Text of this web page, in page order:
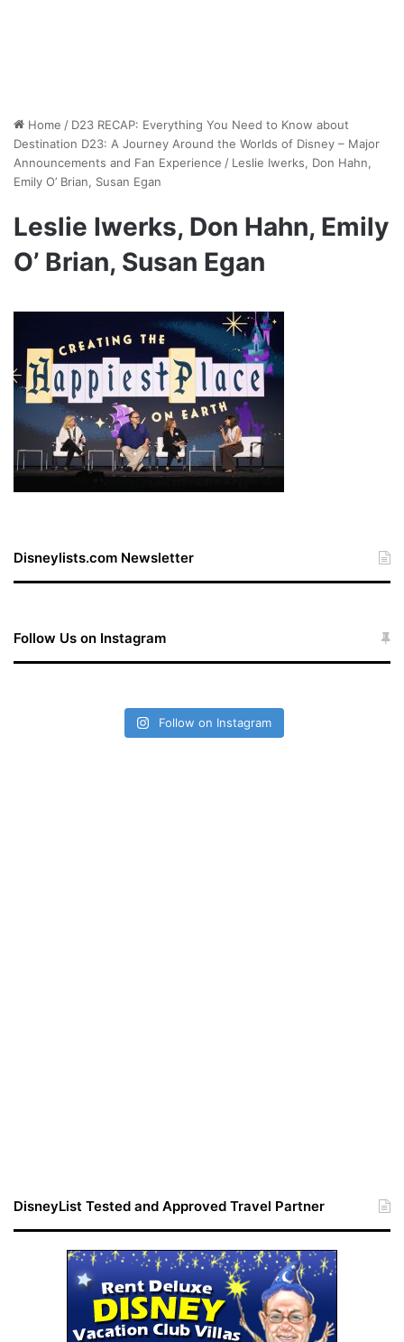
Home / D23 RECAP: Everything You Need to Know about
Destination D23: A Journey Around the Worlds of Disney – Major
Announcements and Fan Experience / Leslie Iwerks, Don Hahn,
Emily O’ Brian, Susan Egan
Leslie Iwerks, Don Hahn, Emily
O’ Brian, Susan Egan
Disneylists.com Newsletter
Follow Us on Instagram
Follow on Instagram
DisneyList Tested and Approved Travel Partner